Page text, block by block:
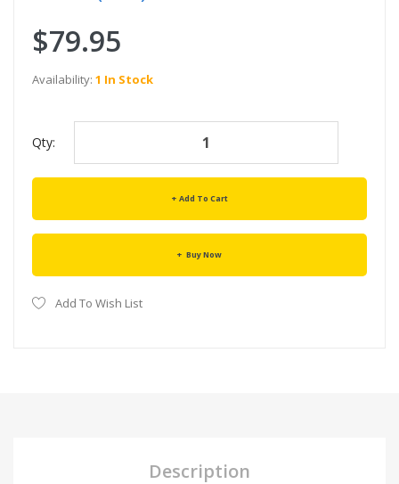
$79.95
Availability: 1 In Stock
Qty:
Add To Cart
Buy Now
Add To Wish List
Description